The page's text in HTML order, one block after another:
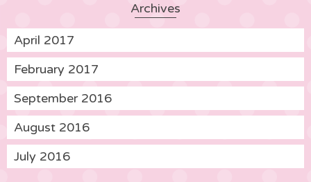
Archives
April 2017
February 2017
September 2016
August 2016
July 2016